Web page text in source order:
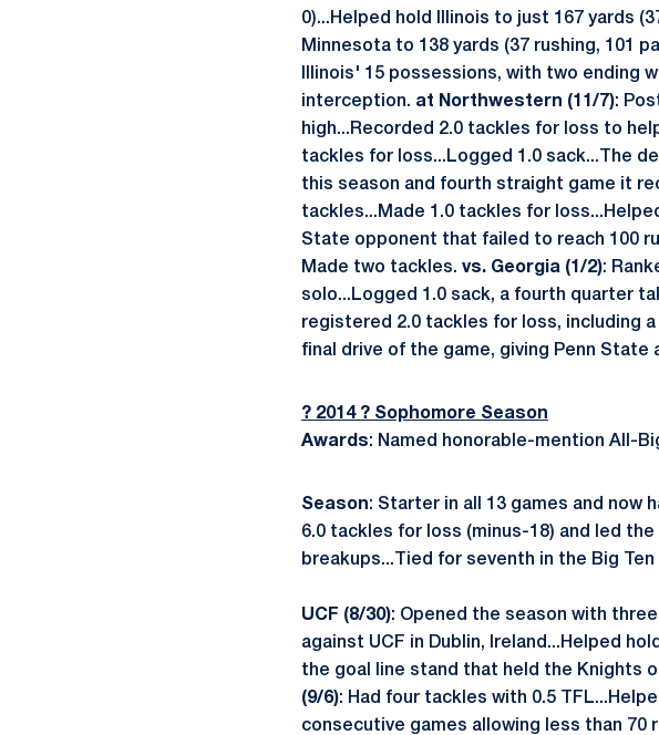
0)...Helped hold Illinois to just 167 yards
Minnesota to 138 yards (37 rushing, 101
Illinois' 15 possessions, with two ending
interception. at Northwestern (11/7):
high...Recorded 2.0 tackles for loss to
tackles for loss...Logged 1.0 sack...The
this season and fourth straight game it
tackles...Made 1.0 tackles for
State opponent that failed to reach 100
Made two tackles. vs. Georgia (1/2):
solo...Logged 1.0 sack, a fourth quarter
registered 2.0 tackles for loss, including
final drive of the game, giving Penn
? 2014 ? Sophomore Season
Awards: Named honorable-mention All-
Season: Starter in all 13 games and now
6.0 tackles for loss (minus-18) and led
breakups...Tied for seventh in the Big
UCF (8/30): Opened the season with
against UCF in Dublin, Ireland...Helped
the goal line stand that held the Knights
(9/6): Had four tackles with 0.5
consecutive games allowing less than 70